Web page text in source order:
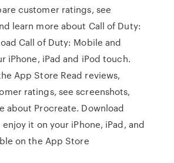
customer ratings, see
learn more about Call of Duty:
Call of Duty: Mobile and
iPhone, iPad and iPod touch.
App Store ‎Read reviews,
ratings, see screenshots,
about Procreate. Download
it on your iPhone, iPad, and
on the App Store